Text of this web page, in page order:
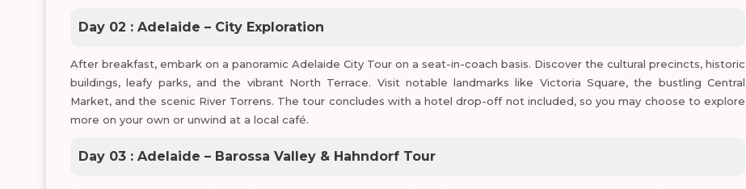
Day 02 : Adelaide – City Exploration
After breakfast, embark on a panoramic Adelaide City Tour on a seat-in-coach basis. Discover the cultural precincts, historic
buildings, leafy parks, and the vibrant North Terrace. Visit notable landmarks like Victoria Square, the bustling Central
Market, and the scenic River Torrens. The tour concludes with a hotel drop-off not included, so you may choose to explore
more on your own or unwind at a local café.
Day 03 : Adelaide – Barossa Valley & Hahndorf Tour